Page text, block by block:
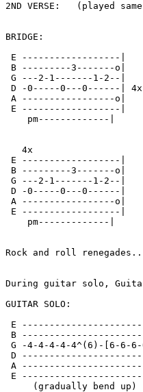
2ND VERSE:   (played
BRIDGE:
E ------------------|
B ---------3-------o|
G ---2-1-------1-2--|
D -0-----0---0------| 4x
A -----------------o|
E ------------------|
    pm-------------|
4x
E ------------------|
B ---------3-------o|
G ---2-1-------1-2--|
D -0-----0---0------|
A -----------------o|
E ------------------|
pm-------------|
Rock and roll
During guitar solo,
GUITAR SOLO:
E
B
G -4-4-4-4-4^(6)-[6-6-
D
A
E
     (gradually bend up)